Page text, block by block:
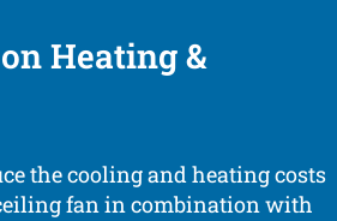
Heating &
the cooling and heating costs
fan in combination with